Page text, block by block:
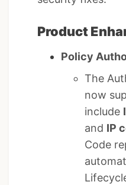
Product
Policy
The
now
include
and IP
Code